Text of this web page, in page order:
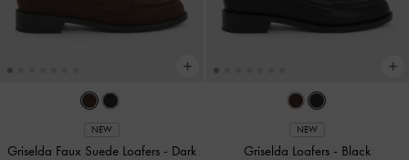
NEW
Griselda Faux Suede Loafers - Dark
NEW
Griselda Loafers - Black